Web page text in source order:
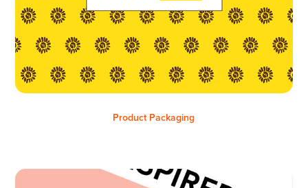
Product Packaging